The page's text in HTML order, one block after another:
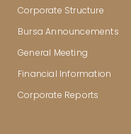
Corporate Structure
Bursa Announcements
General Meeting
Financial Information
Corporate Reports